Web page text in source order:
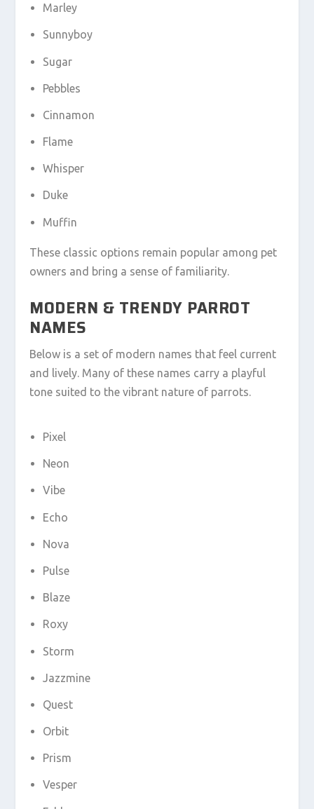
Marley
Sunnyboy
Sugar
Pebbles
Cinnamon
Flame
Whisper
Duke
Muffin
These classic options remain popular among pet
owners and bring a sense of familiarity.
MODERN & TRENDY PARROT
NAMES
Below is a set of modern names that feel current
and lively. Many of these names carry a playful
tone suited to the vibrant nature of parrots.
Pixel
Neon
Vibe
Echo
Nova
Pulse
Blaze
Roxy
Storm
Jazzmine
Quest
Orbit
Prism
Vesper